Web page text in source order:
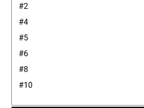
#2
#4
#5
#6
#8
#10